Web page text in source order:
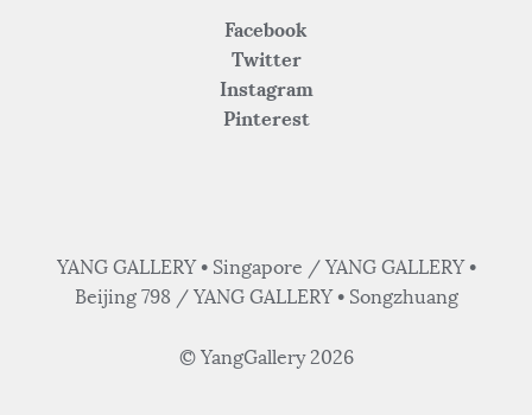
Facebook
Twitter
Instagram
Pinterest
YANG GALLERY • Singapore / YANG GALLERY •
Beijing 798 / YANG GALLERY • Songzhuang
© YangGallery 2026